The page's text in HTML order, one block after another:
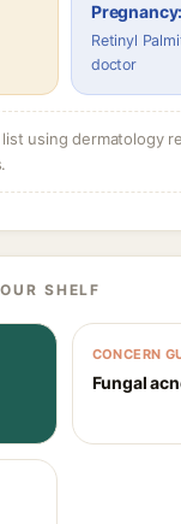
Retinyl
doctor
using dermatology
SHELF
CONCERN
Fungal